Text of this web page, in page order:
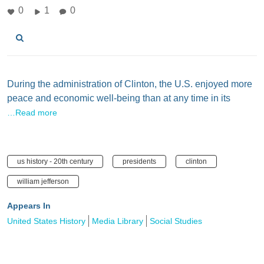
0 1 0
During the administration of Clinton, the U.S. enjoyed more
peace and economic well-being than at any time in its
…Read more
us history - 20th century presidents clinton
william jefferson
Appears In
United States History
Media Library Social Studies